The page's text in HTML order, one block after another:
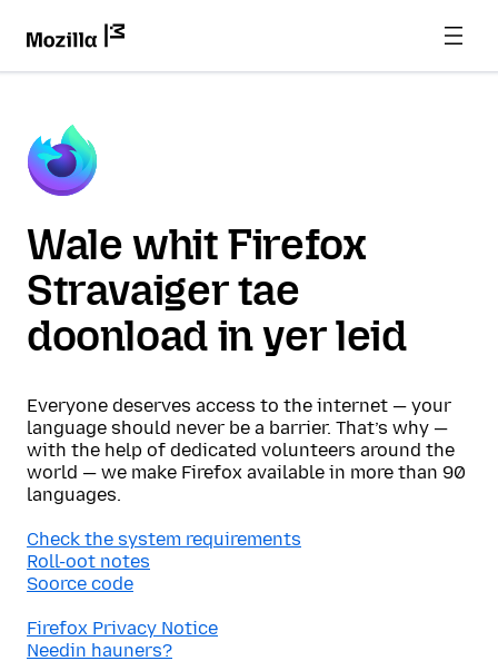
Wale whit Firefox
Stravaiger tae
doonload in yer leid
Everyone deserves access to the internet — your
language should never be a barrier. That’s why —
with the help of dedicated volunteers around the
world — we make Firefox available in more than 90
languages.
Check the system requirements
Roll-oot notes
Soorce code
Firefox Privacy Notice
Needin hauners?